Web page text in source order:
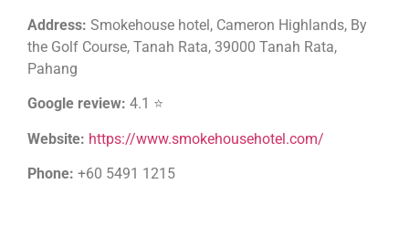
Address: Smokehouse hotel, Cameron Highlands, By
the Golf Course, Tanah Rata, 39000 Tanah Rata,
Pahang
Google review: 4.1 ⭐
Website: https://www.smokehousehotel.com/
Phone: +60 5491 1215